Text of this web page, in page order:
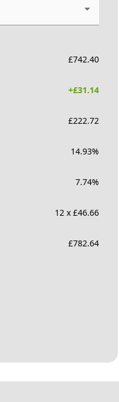
£742.40
+£31.14
£222.72
14.93%
7.74%
12 x £46.66
£782.64